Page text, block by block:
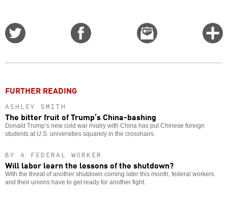
Email
this
FURTHER READING
ASHLEY SMITH
The bitter fruit of Trump’s China-bashing
Donald Trump’s new cold war rivalry with China has put Chinese foreign
students at U.S. universities squarely in the crosshairs.
BY A FEDERAL WORKER
Will labor learn the lessons of the shutdown?
With the threat of another shutdown coming later this month, federal workers
and their unions have to get ready for another fight.